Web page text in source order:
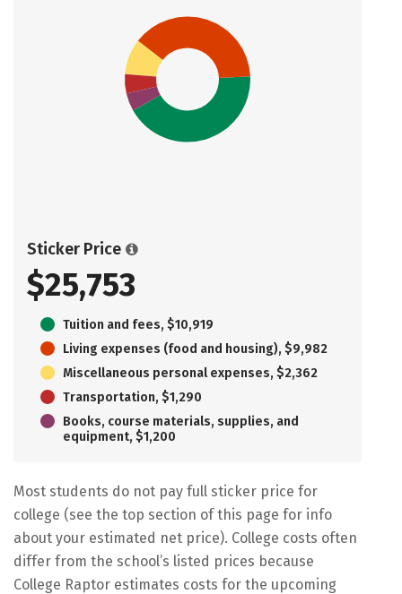
Sticker Price
$25,753
Tuition and fees, $10,919
Living expenses (food and housing), $9,982
Miscellaneous personal expenses, $2,362
Transportation, $1,290
Books, course materials, supplies, and
equipment, $1,200
Most students do not pay full sticker price for
college (see the top section of this page for info
about your estimated net price). College costs often
differ from the school’s listed prices because
College Raptor estimates costs for the upcoming